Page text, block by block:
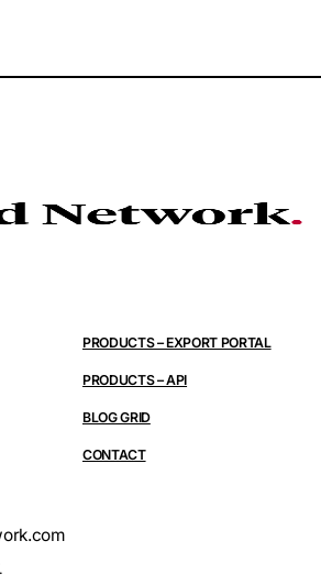
PRODUCTS – EXPORT PORTAL
PRODUCTS – API
BLOG GRID
CONTACT